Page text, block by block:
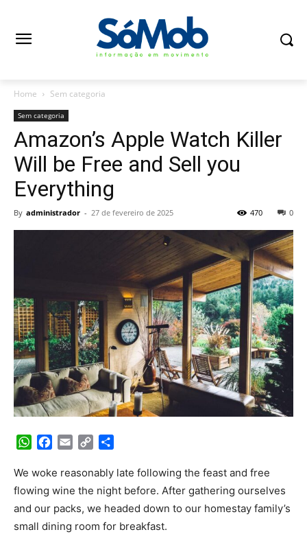
Home Sem categoria
Sem categoria
Amazon’s Apple Watch Killer
Will be Free and Sell you
Everything
By administrador - 27 de fevereiro de 2025 0
470
WhatsApp
Facebook
Email Copy
We woke reasonably late following the feast and free
flowing wine the night before. After gathering ourselves
and our packs, we headed down to our homestay family’s
small dining room for breakfast.